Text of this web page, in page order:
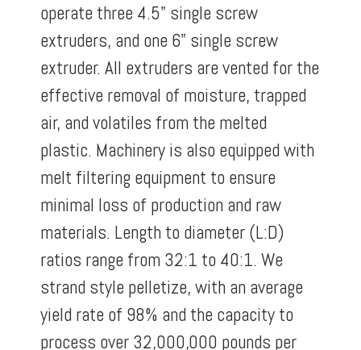
operate three 4.5" single screw
extruders, and one 6" single screw
extruder. All extruders are vented for the
effective removal of moisture, trapped
air, and volatiles from the melted
plastic. Machinery is also equipped with
melt filtering equipment to ensure
minimal loss of production and raw
materials. Length to diameter (L:D)
ratios range from 32:1 to 40:1. We
strand style pelletize, with an average
yield rate of 98% and the capacity to
process over 32,000,000 pounds per